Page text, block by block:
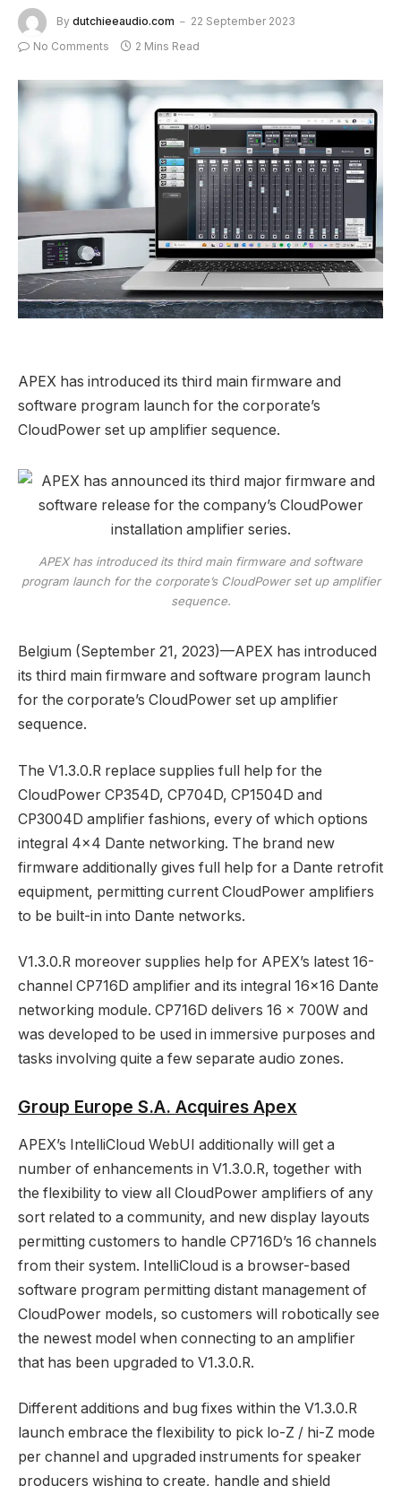
By dutchieeaudio.com
22 September 2023
No Comments
2 Mins Read
APEX has introduced its third main firmware and
software program launch for the corporate’s
CloudPower set up amplifier sequence.
APEX has introduced its third main firmware and software
program launch for the corporate’s CloudPower set up amplifier
sequence.
Belgium (September 21, 2023)—APEX has introduced
its third main firmware and software program launch
for the corporate’s CloudPower set up amplifier
sequence.
The V1.3.0.R replace supplies full help for the
CloudPower CP354D, CP704D, CP1504D and
CP3004D amplifier fashions, every of which options
integral 4×4 Dante networking. The brand new
firmware additionally gives full help for a Dante retrofit
equipment, permitting current CloudPower amplifiers
to be built-in into Dante networks.
V1.3.0.R moreover supplies help for APEX’s latest 16-
channel CP716D amplifier and its integral 16×16 Dante
networking module. CP716D delivers 16 x 700W and
was developed to be used in immersive purposes and
tasks involving quite a few separate audio zones.
Group Europe S.A. Acquires Apex
APEX’s IntelliCloud WebUI additionally will get a
number of enhancements in V1.3.0.R, together with
the flexibility to view all CloudPower amplifiers of any
sort related to a community, and new display layouts
permitting customers to handle CP716D’s 16 channels
from their system. IntelliCloud is a browser-based
software program permitting distant management of
CloudPower models, so customers will robotically see
the newest model when connecting to an amplifier
that has been upgraded to V1.3.0.R.
Different additions and bug fixes within the V1.3.0.R
launch embrace the flexibility to pick lo-Z / hi-Z mode
per channel and upgraded instruments for speaker
producers wishing to create, handle and shield